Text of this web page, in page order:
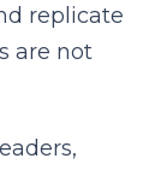
replicate
are not